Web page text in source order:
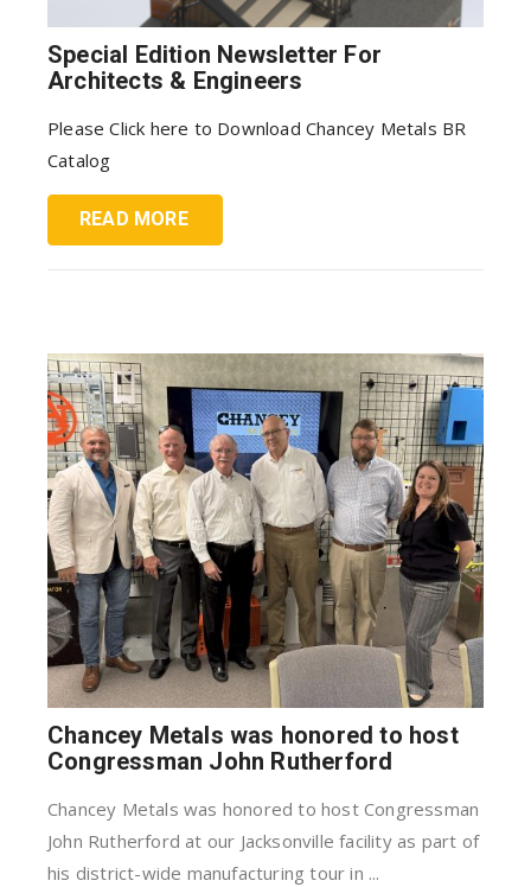
Special Edition Newsletter For
Architects & Engineers
Please Click here to Download Chancey Metals BR
Catalog
READ MORE
Chancey Metals was honored to host
Congressman John Rutherford
Chancey Metals was honored to host Congressman
John Rutherford at our Jacksonville facility as part of
his district-wide manufacturing tour in ...